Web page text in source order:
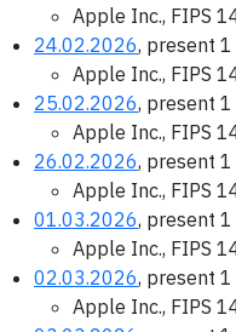
Apple Inc., FIPS
24.02.2026, present
Apple Inc., FIPS
25.02.2026, present
Apple Inc., FIPS
26.02.2026, present
Apple Inc., FIPS
01.03.2026, present
Apple Inc., FIPS
02.03.2026, present
Apple Inc., FIPS